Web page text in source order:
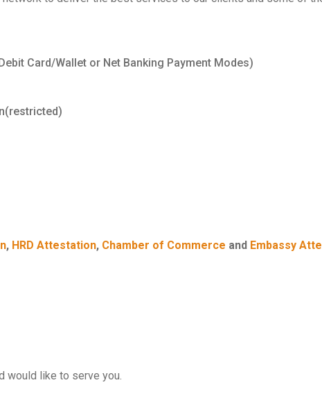
Card/Wallet or Net Banking Payment Modes)
, HRD Attestation, Chamber of Commerce and Embassy
would like to serve you.